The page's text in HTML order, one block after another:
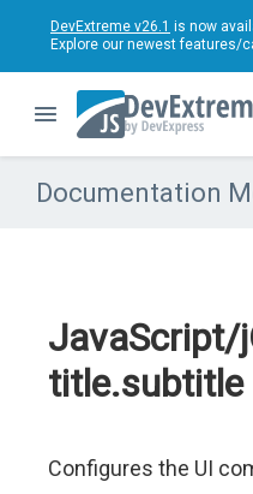
DevExtreme v26.1 is now
Explore our newest features/
Documentation
JavaScript/
title.subtitle
Configures the UI